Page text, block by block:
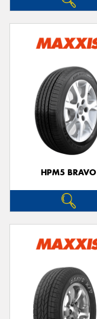
HPM5 BRAVO